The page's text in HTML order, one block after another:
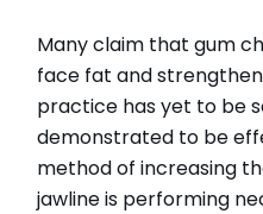
Many claim that gum
face fat and
practice has yet to be
demonstrated to be
method of increasing
jawline is performing